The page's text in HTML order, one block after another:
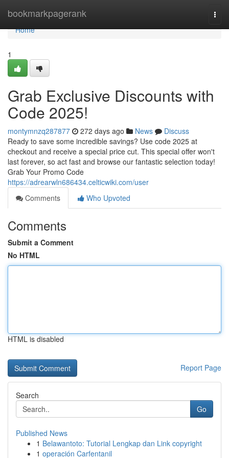
bookmarkpagerank
Home
Home
1
Grab Exclusive Discounts with
Code 2025!
montymnzq287877 272 days ago News
Discuss
Ready to save some incredible savings? Use code 2025 at
checkout and receive a special price cut. This special offer won't
last forever, so act fast and browse our fantastic selection today!
Grab Your Promo Code
https://adrearwln686434.celticwiki.com/user
Comments
Who Upvoted
Comments
Submit a Comment
No HTML
HTML is disabled
Report Page
Search
Go
Published News
1 Belawantoto: Tutorial Lengkap dan Link copyright
1 operación Carfentanil